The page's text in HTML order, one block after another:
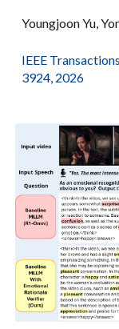
Youngjoon Yu,
IEEE
3924, 2026